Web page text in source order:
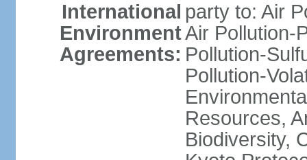
International
Environment
Agreements:
party to: Air
Air Pollution-
Pollution-
Pollution-
Resources,
Biodiversity,